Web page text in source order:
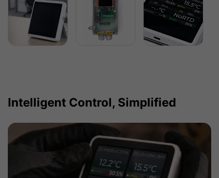
Intelligent Control, Simplified